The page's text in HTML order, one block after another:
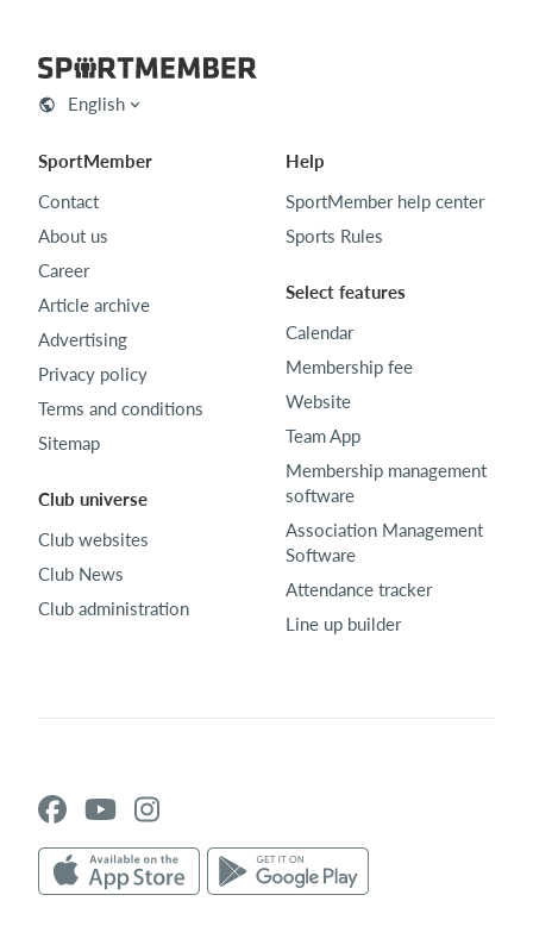
English
SportMember
Contact
About us
Career
Article archive
Advertising
Privacy policy
Terms and conditions
Sitemap
Club universe
Club websites
Club News
Club administration
Help
SportMember help center
Sports Rules
Select features
Calendar
Membership fee
Website
Team App
Membership management
software
Association Management
Software
Attendance tracker
Line up builder